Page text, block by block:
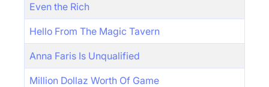
Even the Rich
Hello From The Magic Tavern
Anna Faris Is Unqualified
Million Dollaz Worth Of Game